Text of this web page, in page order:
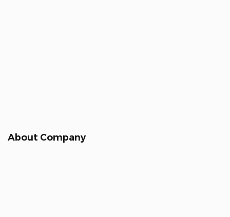
About Company